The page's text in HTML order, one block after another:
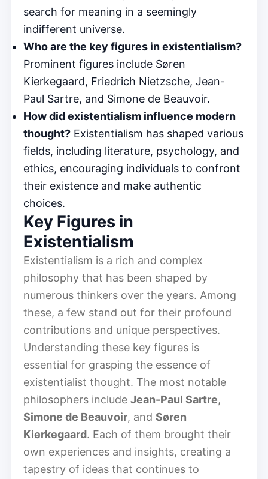
search for meaning in a seemingly
indifferent universe.
Who are the key figures in existentialism?
Prominent figures include Søren
Kierkegaard, Friedrich Nietzsche, Jean-
Paul Sartre, and Simone de Beauvoir.
How did existentialism influence modern
thought? Existentialism has shaped various
fields, including literature, psychology, and
ethics, encouraging individuals to confront
their existence and make authentic
choices.
Key Figures in
Existentialism
Existentialism is a rich and complex
philosophy that has been shaped by
numerous thinkers over the years. Among
these, a few stand out for their profound
contributions and unique perspectives.
Understanding these key figures is
essential for grasping the essence of
existentialist thought. The most notable
philosophers include Jean-Paul Sartre,
Simone de Beauvoir, and Søren
Kierkegaard. Each of them brought their
own experiences and insights, creating a
tapestry of ideas that continues to